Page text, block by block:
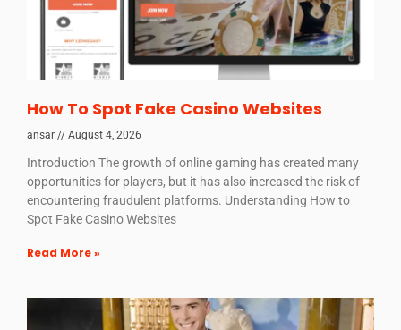
How To Spot Fake Casino Websites
ansar August 4, 2026
Introduction The growth of online gaming has created many
opportunities for players, but it has also increased the risk of
encountering fraudulent platforms. Understanding How to
Spot Fake Casino Websites
Read More »